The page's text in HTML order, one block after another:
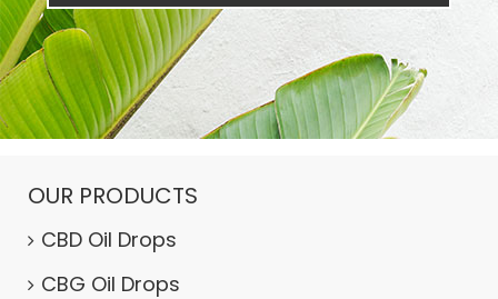
OUR PRODUCTS
CBD Oil Drops
CBG Oil Drops